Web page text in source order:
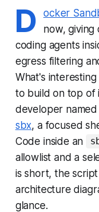
D ocker
now,
coding agents
egress filtering
What's
to build on top of
developer
sbx, a focused
Code inside an
allowlist and a
is short, the
architecture
glance.